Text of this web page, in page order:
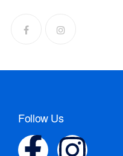
Follow Us